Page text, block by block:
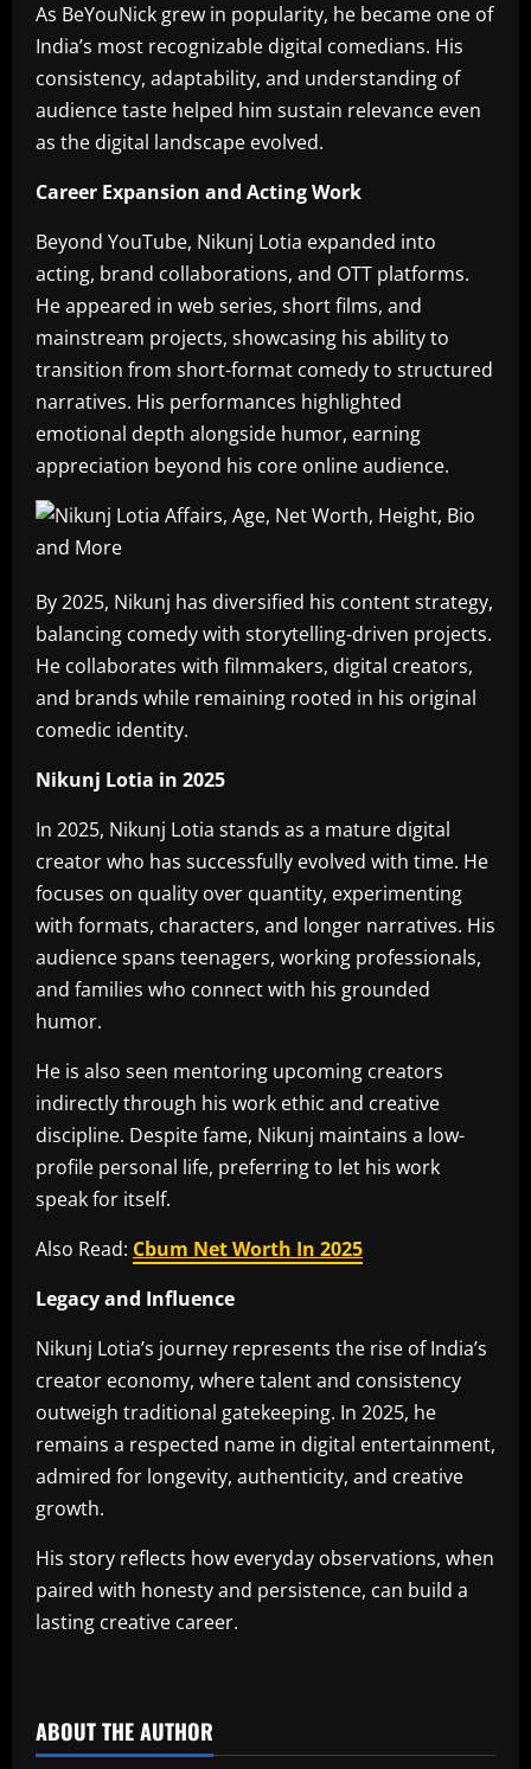
As BeYouNick grew in popularity, he became one of
India’s most recognizable digital comedians. His
consistency, adaptability, and understanding of
audience taste helped him sustain relevance even
as the digital landscape evolved.
Career Expansion and Acting Work
Beyond YouTube, Nikunj Lotia expanded into
acting, brand collaborations, and OTT platforms.
He appeared in web series, short films, and
mainstream projects, showcasing his ability to
transition from short-format comedy to structured
narratives. His performances highlighted
emotional depth alongside humor, earning
appreciation beyond his core online audience.
By 2025, Nikunj has diversified his content strategy,
balancing comedy with storytelling-driven projects.
He collaborates with filmmakers, digital creators,
and brands while remaining rooted in his original
comedic identity.
Nikunj Lotia in 2025
In 2025, Nikunj Lotia stands as a mature digital
creator who has successfully evolved with time. He
focuses on quality over quantity, experimenting
with formats, characters, and longer narratives. His
audience spans teenagers, working professionals,
and families who connect with his grounded
humor.
He is also seen mentoring upcoming creators
indirectly through his work ethic and creative
discipline. Despite fame, Nikunj maintains a low-
profile personal life, preferring to let his work
speak for itself.
Also Read: Cbum Net Worth In 2025
Legacy and Influence
Nikunj Lotia’s journey represents the rise of India’s
creator economy, where talent and consistency
outweigh traditional gatekeeping. In 2025, he
remains a respected name in digital entertainment,
admired for longevity, authenticity, and creative
growth.
His story reflects how everyday observations, when
paired with honesty and persistence, can build a
lasting creative career.
ABOUT THE AUTHOR